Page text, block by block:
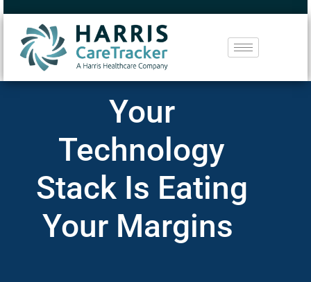
Your
Technology
Stack Is Eating
Your Margins